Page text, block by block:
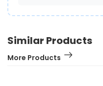
Similar Products
More Products